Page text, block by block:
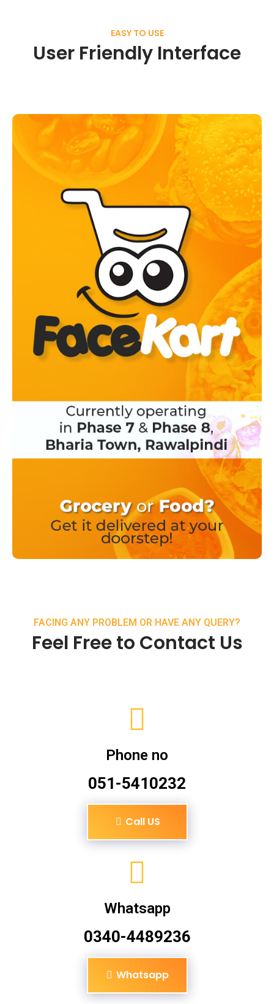
EASY TO USE
User Friendly Interface
FACING ANY PROBLEM OR HAVE ANY QUERY?
Feel Free to Contact Us
Phone no
051-5410232
Call US
Whatsapp
0340-4489236
Whatsapp